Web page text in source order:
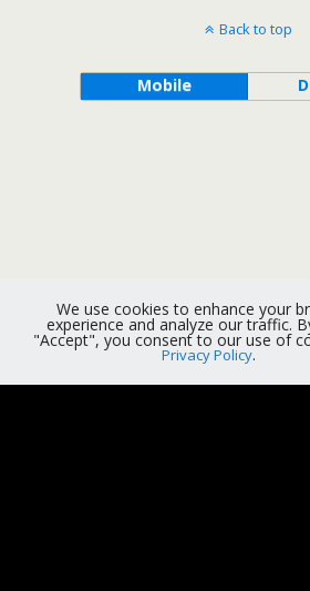
Back to top
Mobile
We use cookies to enhance your
experience and analyze our traffic.
"Accept", you consent to our use of
Privacy Policy.